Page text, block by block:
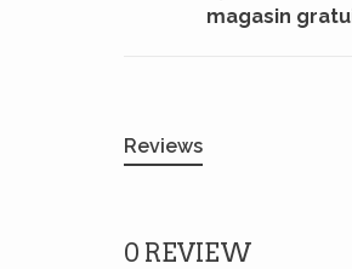
magasin
Reviews
0 REVIEW